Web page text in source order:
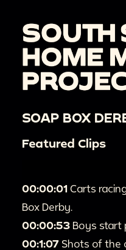
SOAP BOX
Featured Clips
00:00:01 Carts
Box Derby.
00:00:53 Boys start
00:1:07 Shots of the